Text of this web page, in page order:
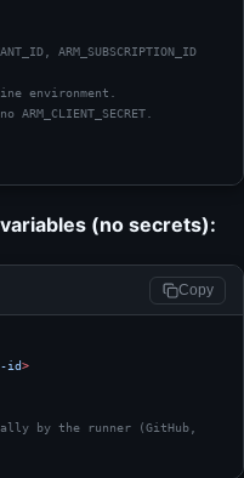
environment.
ARM_CLIENT_SECRET.
(no secrets):
Copy
id>
by the runner (GitHub,